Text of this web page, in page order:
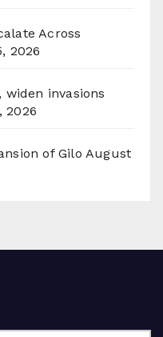
Across
2026
widen invasions
2026
of Gilo August